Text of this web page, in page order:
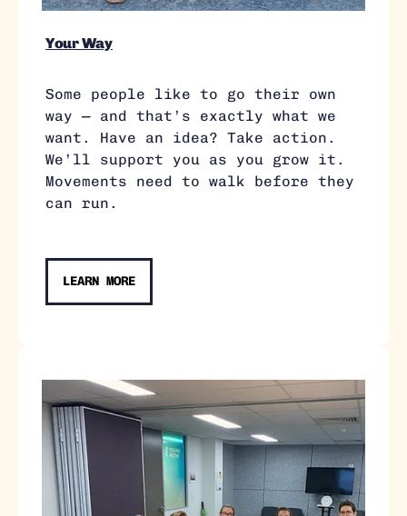
Your Way
Some people like to go their own
way — and that’s exactly what we
want. Have an idea? Take action.
We’ll support you as you grow it.
Movements need to walk before they
can run.
LEARN MORE